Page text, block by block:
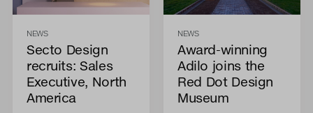
NEWS
Secto Design
recruits: Sales
Executive, North
America
NEWS
Award-winning
Adilo joins the
Red Dot Design
Museum